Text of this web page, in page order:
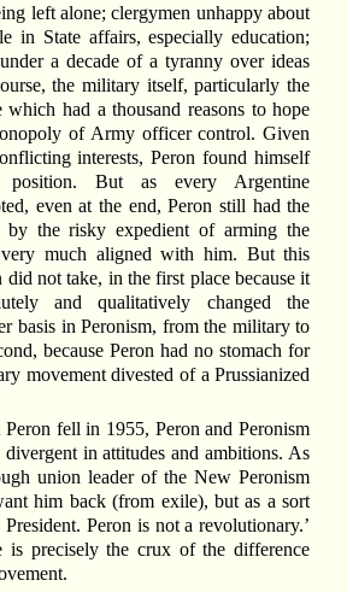
left alone; clergymen unhappy about
in State affairs, especially education;
a decade of a tyranny over ideas
the military itself, particularly the
had a thousand reasons to hope
of Army officer control. Given
interests, Peron found himself
But as every Argentine
even at the end, Peron still had the
the risky expedient of arming the
much aligned with him. But this
did not take, in the first place because it
and qualitatively changed the
basis in Peronism, from the military to
because Peron had no stomach for
movement divested of a Prussianized
fell in 1955, Peron and Peronism
divergent in attitudes and ambitions. As
union leader of the New Peronism
him back (from exile), but as a sort
Peron is not a revolutionary.’
is precisely the crux of the difference